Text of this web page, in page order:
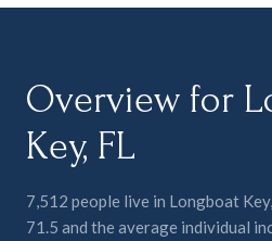
Overview for
Key, FL
7,512 people live in Longboat
71.5 and the average individual